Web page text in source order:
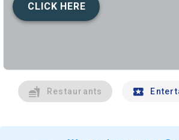
CLICK HERE
Restaurants